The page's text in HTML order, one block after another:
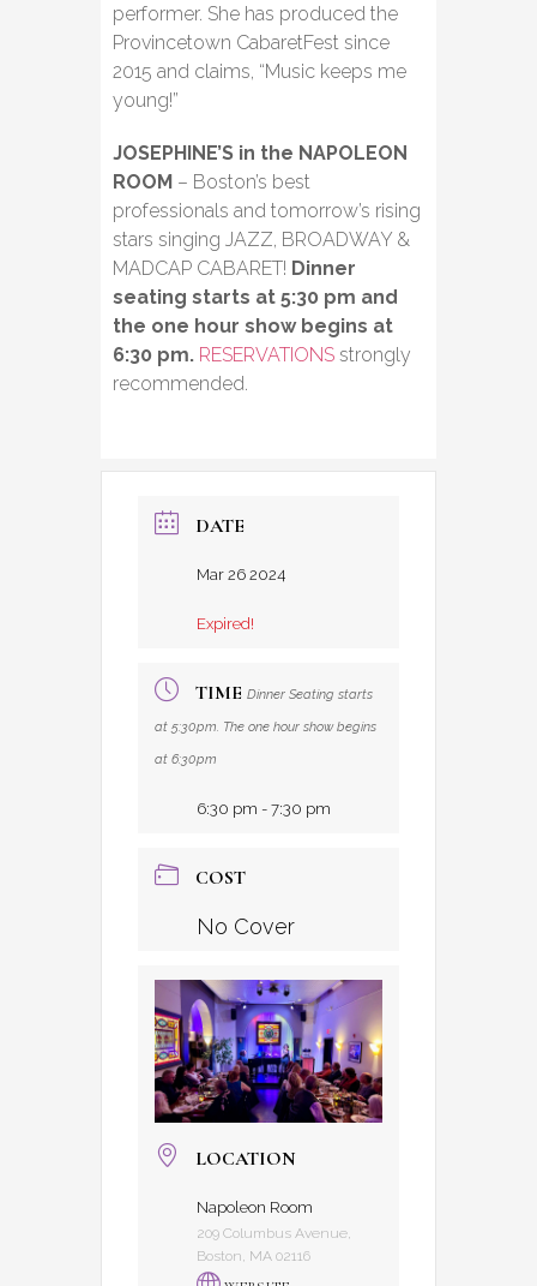
performer. She has produced the
Provincetown CabaretFest since
2015 and claims, “Music keeps me
young!”
JOSEPHINE’S in the NAPOLEON
ROOM – Boston’s best
professionals and tomorrow’s rising
stars singing JAZZ, BROADWAY &
MADCAP CABARET! Dinner
seating starts at 5:30 pm and
the one hour show begins at
6:30 pm. RESERVATIONS strongly
recommended.
DATE
Mar 26 2024
Expired!
TIME Dinner Seating starts
at 5:30pm. The one hour show begins
at 6:30pm
6:30 pm - 7:30 pm
COST
No Cover
LOCATION
Napoleon Room
209 Columbus Avenue,
Boston, MA 02116